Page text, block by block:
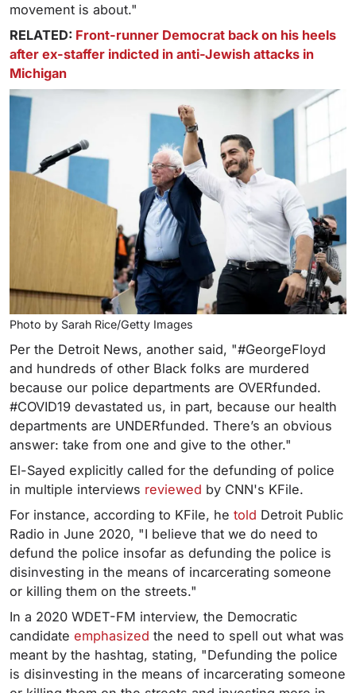
movement is about."
RELATED: Front-runner Democrat back on his heels
after ex-staffer indicted in anti-Jewish attacks in
Michigan
Photo by Sarah Rice/Getty Images
Per the Detroit News, another said, "#GeorgeFloyd
and hundreds of other Black folks are murdered
because our police departments are OVERfunded.
#COVID19 devastated us, in part, because our health
departments are UNDERfunded. There’s an obvious
answer: take from one and give to the other."
El-Sayed explicitly called for the defunding of police
in multiple interviews reviewed by CNN's KFile.
For instance, according to KFile, he told Detroit Public
Radio in June 2020, "I believe that we do need to
defund the police insofar as defunding the police is
disinvesting in the means of incarcerating someone
or killing them on the streets."
In a 2020 WDET-FM interview, the Democratic
candidate emphasized the need to spell out what was
meant by the hashtag, stating, "Defunding the police
is disinvesting in the means of incarcerating someone